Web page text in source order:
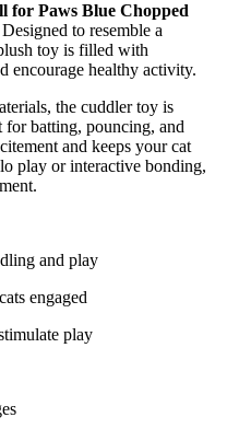
for Paws Blue Chopped
Designed to resemble a
toy is filled with
encourage healthy activity.
the cuddler toy is
for batting, pouncing, and
and keeps your cat
play or interactive bonding,
and play
engaged
play